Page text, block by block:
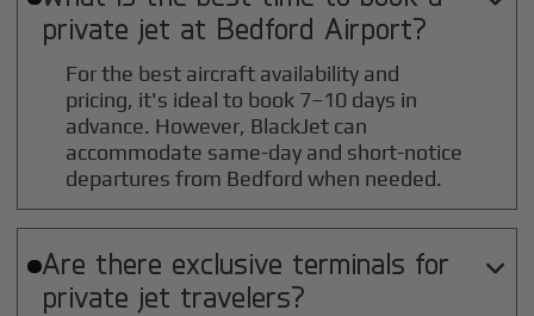
private jet at Bedford Airport?
For the best aircraft availability and
pricing, it's ideal to book 7–10 days in
advance. However, BlackJet can
accommodate same-day and short-notice
departures from Bedford when needed.
Are there exclusive terminals for
private jet travelers?
